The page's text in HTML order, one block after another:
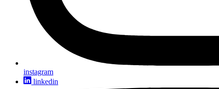
instagram
linkedin